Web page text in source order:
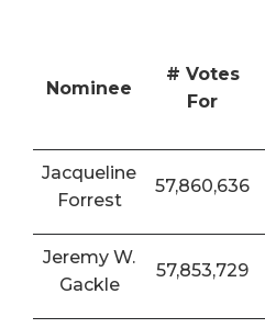
Nominee
# Votes
For
Jacqueline
Forrest
57,860,636
Jeremy W.
Gackle
57,853,729